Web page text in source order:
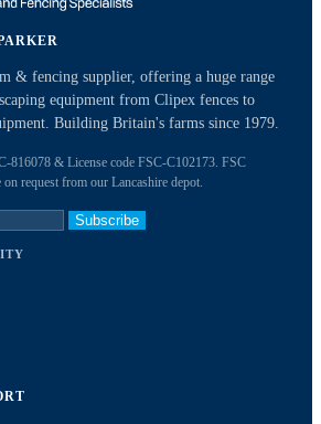
& fencing supplier, offering a huge range
equipment from Clipex fences to
Building Britain's farms since 1979.
816078 & License code FSC-C102173. FSC
request from our Lancashire depot.
Subscribe